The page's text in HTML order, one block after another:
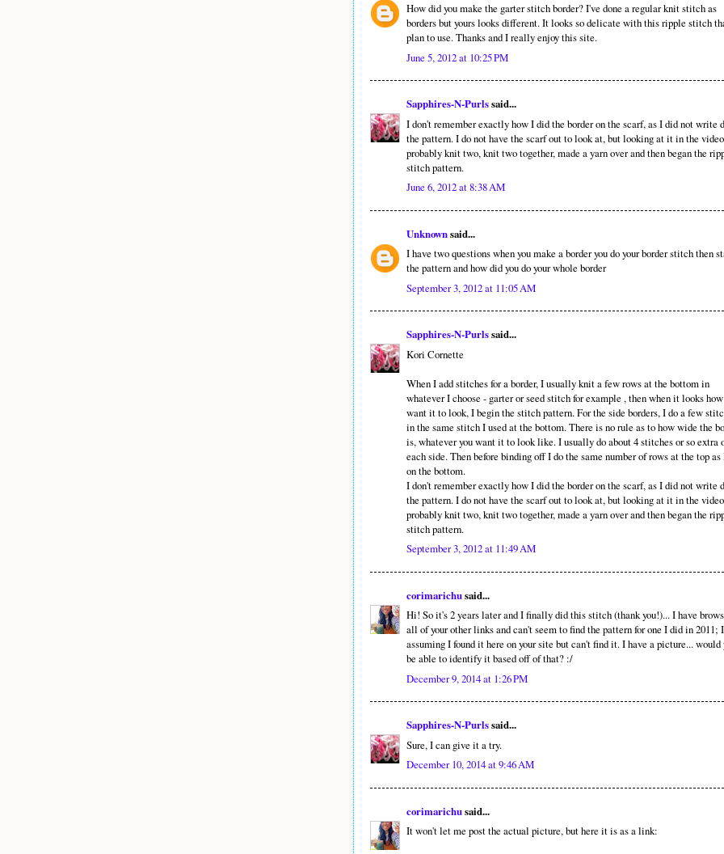
How did you make the garter stitch border? I've done a regular knit stitch as
borders but yours looks different. It looks so delicate with this ripple stitch
plan to use. Thanks and I really enjoy this site.
June 5, 2012 at 10:25 PM
Sapphires-N-Purlssaid...
I don't remember exactly how I did the border on the scarf, as I did not write
the pattern. I do not have the scarf out to look at, but looking at it in the
probably knit two, knit two together, made a yarn over and then began the
stitch pattern.
June 6, 2012 at 8:38 AM
Unknownsaid...
I have two questions when you make a border you do your border stitch then
the pattern and how did you do your whole border
September 3, 2012 at 11:05 AM
Sapphires-N-Purlssaid...
Kori Cornette
When I add stitches for a border, I usually knit a few rows at the bottom in
whatever I choose - garter or seed stitch for example , then when it looks
want it to look, I begin the stitch pattern. For the side borders, I do a few
in the same stitch I used at the bottom. There is no rule as to how wide the
is, whatever you want it to look like. I usually do about 4 stitches or so extra
each side. Then before binding off I do the same number of rows at the top
on the bottom.
I don't remember exactly how I did the border on the scarf, as I did not write
the pattern. I do not have the scarf out to look at, but looking at it in the
probably knit two, knit two together, made a yarn over and then began the
stitch pattern.
September 3, 2012 at 11:49 AM
corimarichusaid...
Hi! So it's 2 years later and I finally did this stitch (thank you!)... I have
all of your other links and can't seem to find the pattern for one I did in 2011;
assuming I found it here on your site but can't find it. I have a picture... would
be able to identify it based off of that? :/
December 9, 2014 at 1:26 PM
Sapphires-N-Purlssaid...
Sure, I can give it a try.
December 10, 2014 at 9:46 AM
corimarichusaid...
It won't let me post the actual picture, but here it is as a link: